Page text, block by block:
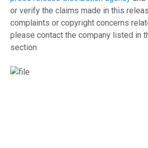
or verify the claims made in this
complaints or copyright concerns
please contact the company listed in
section